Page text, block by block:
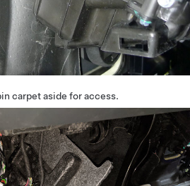
carpet aside for access.